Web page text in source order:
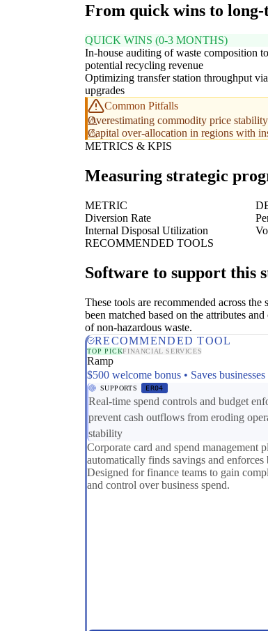
From quick wins to
QUICK WINS (0-3 MONTHS)
In-house auditing of waste composition
potential recycling revenue
Optimizing transfer station throughput
upgrades
Common Pitfalls
Overestimating commodity price stability
Capital over-allocation in regions with
METRICS & KPIS
Measuring strategic
METRIC
Diversion Rate
Internal Disposal Utilization
RECOMMENDED TOOLS
Software to support this
These tools are recommended across the
been matched based on the attributes
of non-hazardous waste.
RECOMMENDED TOOL
TOP PICKFINANCIAL SERVICES
Ramp
$500 welcome bonus • Saves
SUPPORTS ER04
Real-time spend controls and budget
prevent cash outflows from eroding
stability
Corporate card and spend management
automatically finds savings and enforces
Designed for finance teams to gain
and control over business spend.